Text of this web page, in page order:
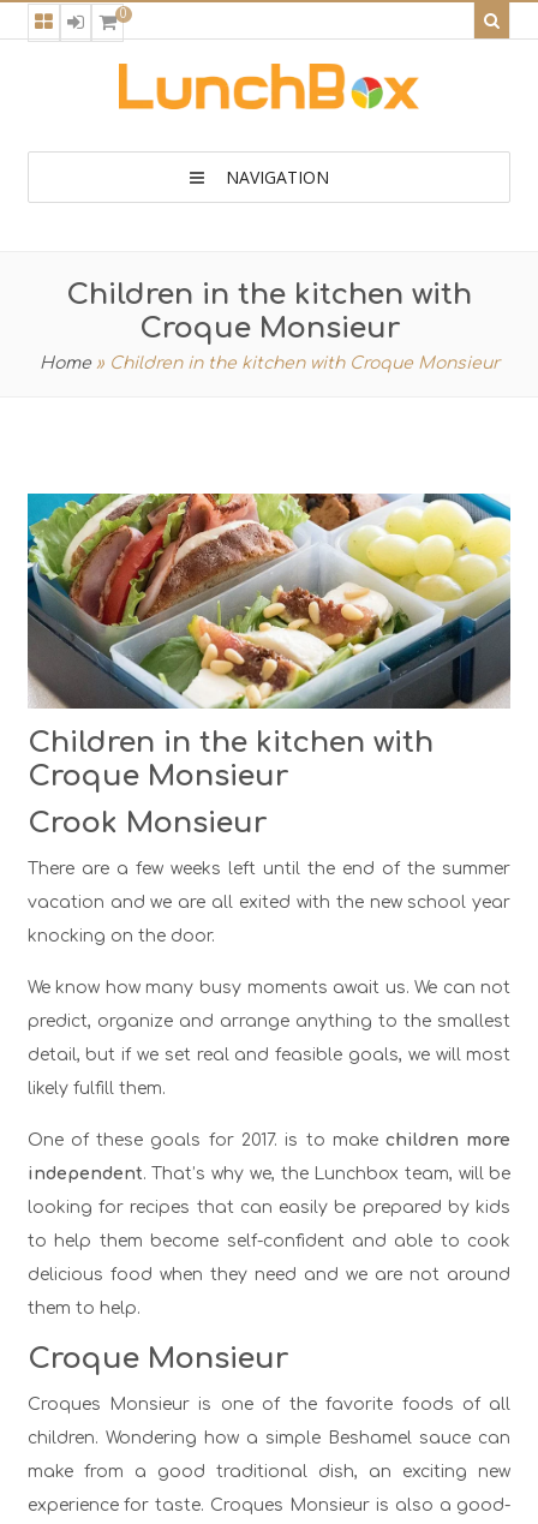
0
NAVIGATION
Children in the kitchen with
Croque Monsieur
Home » Children in the kitchen with Croque Monsieur
Children in the kitchen with
Croque Monsieur
Crook Monsieur
There are a few weeks left until the end of the summer
vacation and we are all exited with the new school year
knocking on the door.
We know how many busy moments await us. We can not
predict, organize and arrange anything to the smallest
detail, but if we set real and feasible goals, we will most
likely fulfill them.
One of these goals for 2017. is to makechildren more
independent. That’s why we, the Lunchbox team, will be
looking for recipes that can easily be prepared by kids
to help them become self-confident and able to cook
delicious food when they need and we are not around
them to help.
Croque Monsieur
Croques Monsieur is one of the favorite foods of all
children. Wondering how a simple Beshamel sauce can
make from a good traditional dish, an exciting new
experience for taste. Croques Monsieur is also a good-